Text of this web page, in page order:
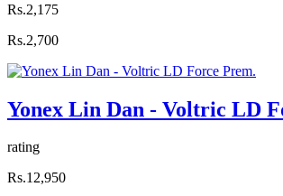
Rs.2,175
Rs.2,700
Yonex Lin Dan - Voltric LD
rating
Rs.12,950